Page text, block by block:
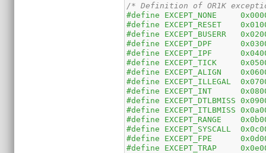
/* Definition of OR1K
#define EXCEPT_NONE
#define EXCEPT_RESET
#define EXCEPT_BUSERR
#define EXCEPT_DPF
#define EXCEPT_IPF
#define EXCEPT_TICK
#define EXCEPT_ALIGN
#define EXCEPT_ILLEGAL
#define EXCEPT_INT
#define EXCEPT_DTLBMISS
#define EXCEPT_ITLBMISS
#define EXCEPT_RANGE
#define EXCEPT_SYSCALL
#define EXCEPT_FPE
#define EXCEPT_TRAP